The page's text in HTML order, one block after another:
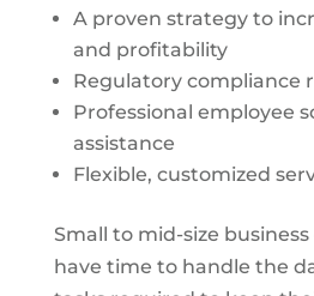
A proven strategy to
and profitability
Regulatory compliance
Professional employee
assistance
Flexible, customized
Small to mid-size business
have time to handle the